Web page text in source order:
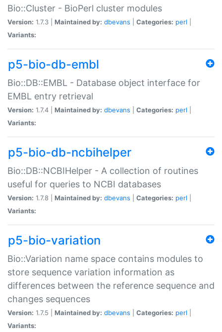
Bio::Cluster - BioPerl cluster modules
Version: 1.7.3 | Maintained by: dbevans Categories: perl
Variants:
p5-bio-db-embl
Bio::DB::EMBL - Database object interface for
EMBL entry retrieval
Version: 1.7.4 | Maintained by: dbevans Categories: perl
Variants:
p5-bio-db-ncbihelper
Bio::DB::NCBIHelper - A collection of routines
useful for queries to NCBI databases
Version: 1.7.8 | Maintained by: dbevans Categories: perl
Variants:
p5-bio-variation
Bio::Variation name space contains modules to
store sequence variation information as
differences between the reference sequence and
changes sequences
Version: 1.7.5 | Maintained by: dbevans Categories: perl
Variants: